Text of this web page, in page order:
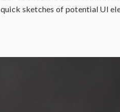
quick sketches of potential UI